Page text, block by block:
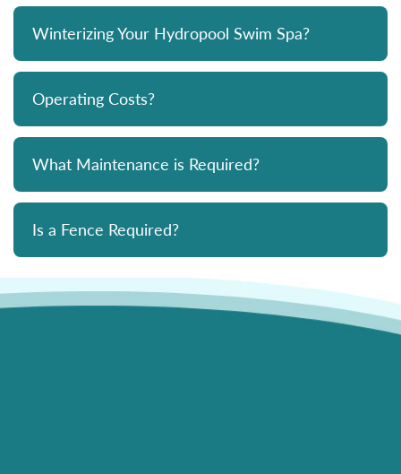
Winterizing Your Hydropool Swim Spa?
Operating Costs?
What Maintenance is Required?
Is a Fence Required?